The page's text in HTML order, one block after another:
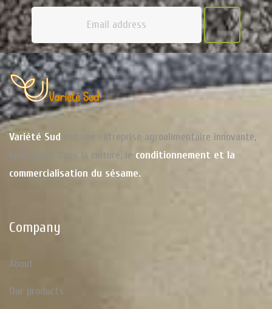
Variété Sud est une entreprise agroalimentaire innovante,
spécialisée dans la culture, le conditionnement et la
commercialisation du sésame.
Company
About
Our products